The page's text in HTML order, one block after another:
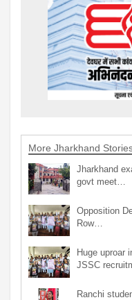
More Jharkhand
Jharkhand
govt meet…
Opposition
Row…
Huge uproar
JSSC
Ranchi